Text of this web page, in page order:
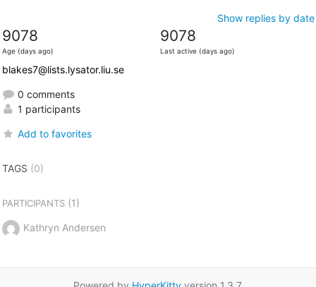
Show replies by date
9078
Age (days ago)
9078
Last active (days ago)
blakes7@lists.lysator.liu.se
0 comments
1 participants
Add to favorites
TAGS (0)
PARTICIPANTS(1)
Kathryn Andersen